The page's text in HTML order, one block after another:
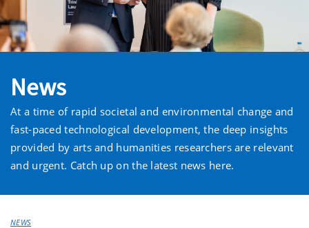
News
At a time of rapid societal and environmental change and
fast-paced technological development, the deep insights
provided by arts and humanities researchers are relevant
and urgent. Catch up on the latest news here.
NEWS